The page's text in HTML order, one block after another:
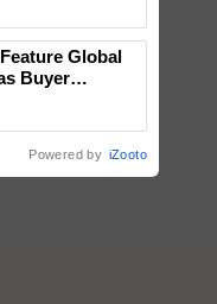
Year
Global
Buyer
Powered by iZooto